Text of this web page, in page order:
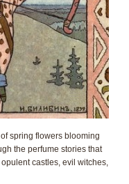
spring flowers blooming
the perfume stories that
castles, evil witches,